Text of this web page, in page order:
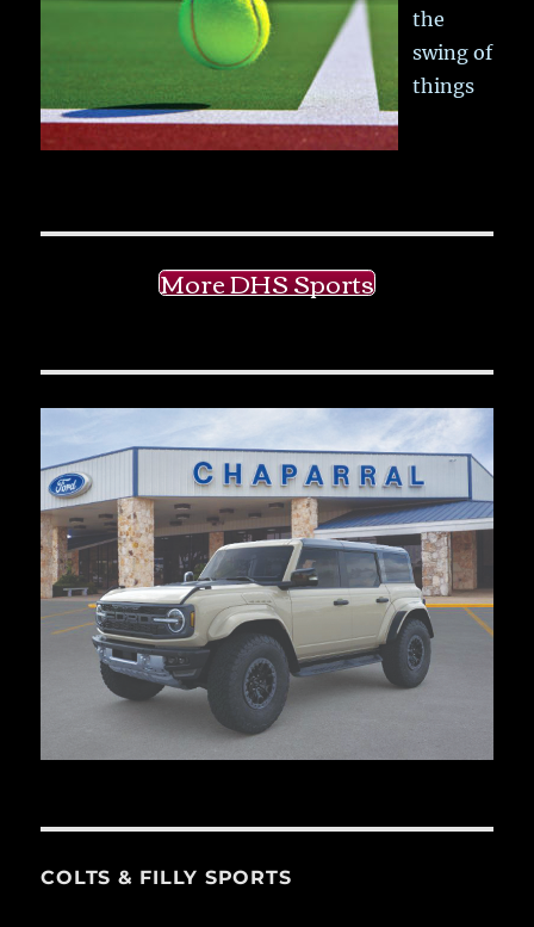
the
swing of
things
More DHS Sports
COLTS & FILLY SPORTS